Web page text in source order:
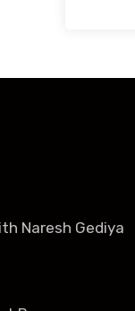
Naresh Gediya